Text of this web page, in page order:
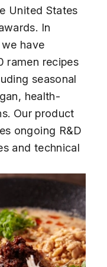
United States
In
have
ramen recipes
seasonal
health-
Our product
ongoing R&D
and technical